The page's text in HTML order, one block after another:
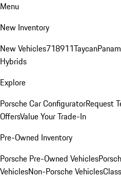
Menu
New Inventory
New Vehicles718911Taycan
Hybrids
Explore
Porsche Car ConfiguratorRequest
OffersValue Your Trade-In
Pre-Owned Inventory
Porsche Pre-Owned Vehicles
VehiclesNon-Porsche Vehicles